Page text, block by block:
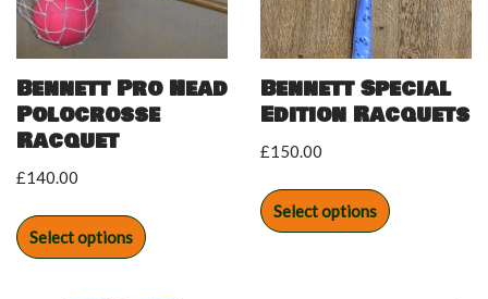
Bennett Pro Head
Polocrosse
Racquet
£140.00
Select options
Bennett Special
Edition Racquets
£150.00
Select options